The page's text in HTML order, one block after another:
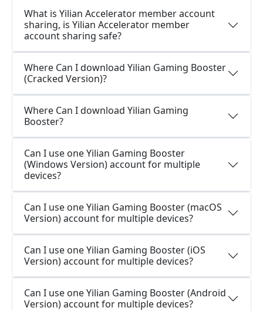
What is Yilian Accelerator member account
sharing, is Yilian Accelerator member
account sharing safe?
Where Can I download Yilian Gaming Booster
(Cracked Version)?
Where Can I download Yilian Gaming
Booster?
Can I use one Yilian Gaming Booster
(Windows Version) account for multiple
devices?
Can I use one Yilian Gaming Booster (macOS
Version) account for multiple devices?
Can I use one Yilian Gaming Booster (iOS
Version) account for multiple devices?
Can I use one Yilian Gaming Booster (Android
Version) account for multiple devices?